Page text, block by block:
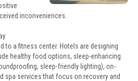
inconveniences.
to a fitness center. Hotels are designing
healthy food options, sleep-enhancing
sleep-friendly lighting), on-
spa services that focus on recovery and